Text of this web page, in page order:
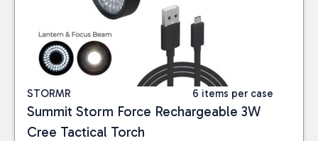
STORMR 6 items per case
Summit Storm Force Rechargeable 3W
Cree Tactical Torch